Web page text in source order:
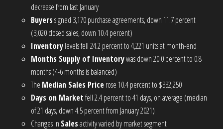
decrease from last January
Buyerssigned 3,170 purchase agreements, down 11.7 percent
(3,020 closed sales, down 10.4 percent)
Inventorylevels fell 24.2 percent to 4,221 units at month-end
Months Supply of Inventorywas down 20.0 percent to 0.8
months (4-6 months is balanced)
The Median Sales Pricerose 10.4 percent to $332,250
Days on Marketfell 2.4 percent to 41 days, on average (median
of 21 days, down 4.5 percent from January 2021)
Changes in Salesactivity varied by market segment